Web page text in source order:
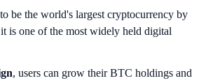
be the world's largest cryptocurrency by
is one of the most widely held digital
, users can grow their BTC holdings and